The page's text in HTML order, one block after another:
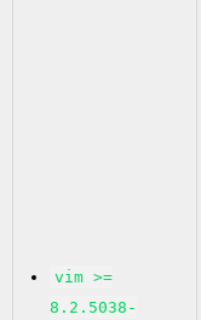
vim >=
8.2.5038-